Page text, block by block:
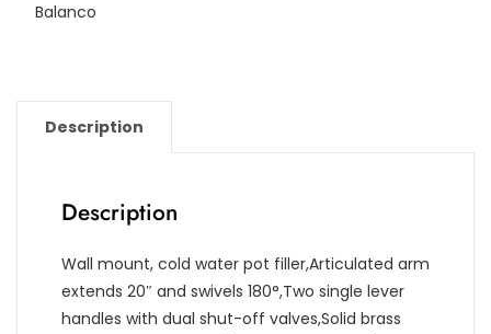
Balanco
Description
Description
Wall mount, cold water pot filler,Articulated arm
extends 20″ and swivels 180°,Two single lever
handles with dual shut-off valves,Solid brass